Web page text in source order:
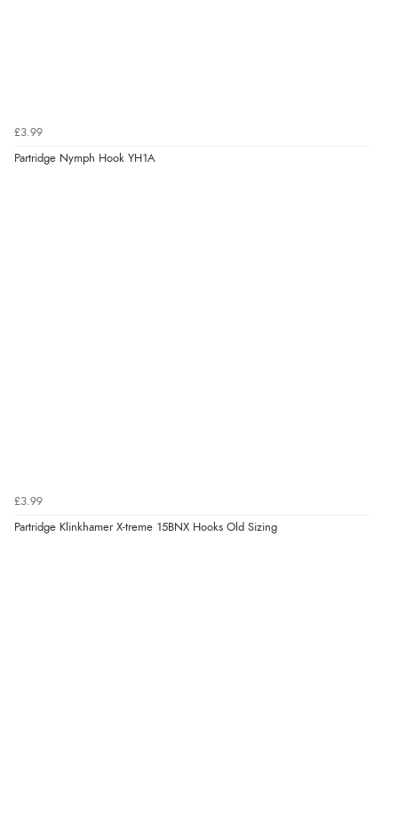
£3.99
Partridge Nymph Hook YH1A
£3.99
Partridge Klinkhamer X-treme 15BNX Hooks Old Sizing